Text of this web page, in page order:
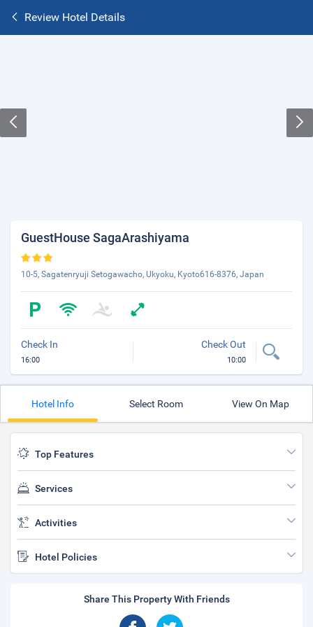
Review Hotel Details
GuestHouse SagaArashiyama
10-5, Sagatenryuji Setogawacho, Ukyoku, Kyoto616-8376, Japan
Check In
16:00
Check Out
10:00
Hotel Info Select Room View On Map
Top Features
Services
Activities
Hotel Policies
Share This Property With Friends